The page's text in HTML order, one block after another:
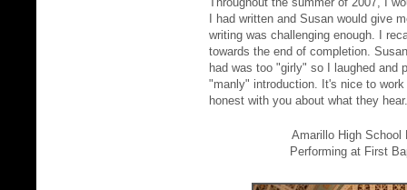
I had written and Susan would give
writing was challenging enough. I
towards the end of completion.
had was too "girly" so I laughed and
"manly" introduction. It's nice to
honest with you about what they hear.
Amarillo High School
Performing at First